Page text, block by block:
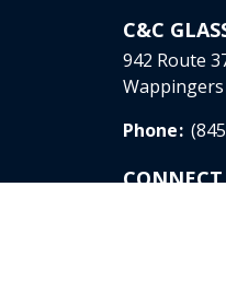
C&C
942 Route
Wappingers
Phone: